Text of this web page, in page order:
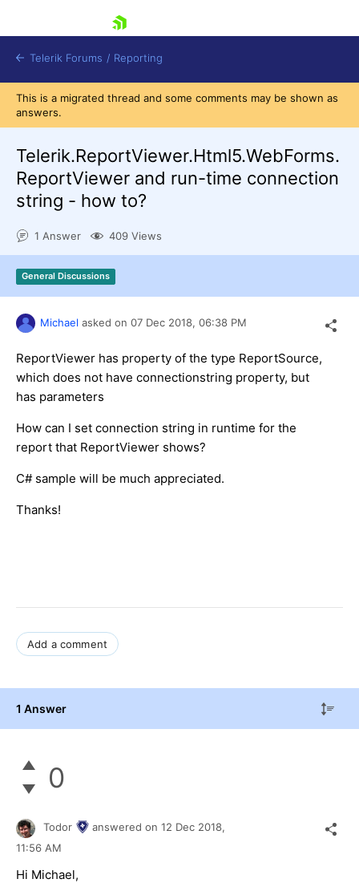
Shopping cart
Contact Us
Try now
Telerik Forums / Reporting
This is a migrated thread and some comments may be shown as
answers.
Telerik.ReportViewer.Html5.WebForms.
ReportViewer and run-time connection
string - how to?
1 Answer 409 Views
General Discussions
Michael asked on 07 Dec 2018, 06:38 PM
ReportViewer has property of the type ReportSource,
which does not have connectionstring property, but
has parameters
How can I set connection string in runtime for the
report that ReportViewer shows?
C# sample will be much appreciated.
Thanks!
Add a comment
1 Answer
0
Todor answered on 12 Dec 2018,
11:56 AM
Hi Michael,